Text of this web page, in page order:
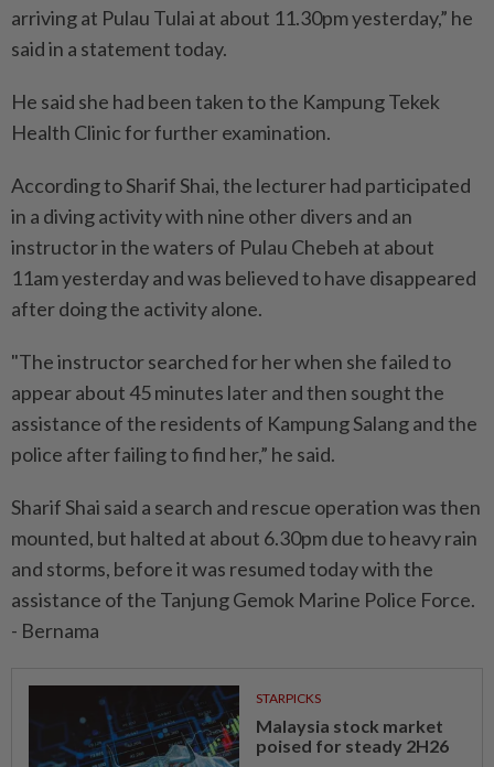
arriving at Pulau Tulai at about 11.30pm yesterday,” he
said in a statement today.
He said she had been taken to the Kampung Tekek
Health Clinic for further examination.
According to Sharif Shai, the lecturer had participated
in a diving activity with nine other divers and an
instructor in the waters of Pulau Chebeh at about
11am yesterday and was believed to have disappeared
after doing the activity alone.
"The instructor searched for her when she failed to
appear about 45 minutes later and then sought the
assistance of the residents of Kampung Salang and the
police after failing to find her,” he said.
Sharif Shai said a search and rescue operation was then
mounted, but halted at about 6.30pm due to heavy rain
and storms, before it was resumed today with the
assistance of the Tanjung Gemok Marine Police Force.
- Bernama
STARPICKS
Malaysia stock market
poised for steady 2H26